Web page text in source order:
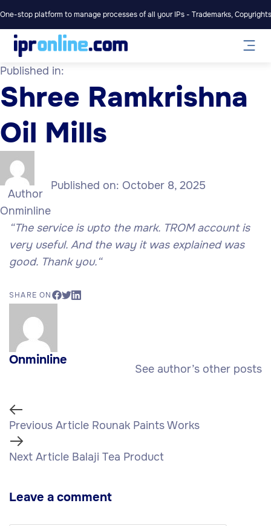
One-stop platform to manage processes of all your IPs - Trademarks,
Published in:
Shree Ramkrishna
Oil Mills
Author
Onminline
Published on: October 8, 2025
“The service is upto the mark. TROM account is
very useful. And the way it was explained was
good. Thank you.“
SHARE ON
Onminline
See author’s other posts
Previous Article Rounak Paints Works
Next Article Balaji Tea Product
Leave a comment